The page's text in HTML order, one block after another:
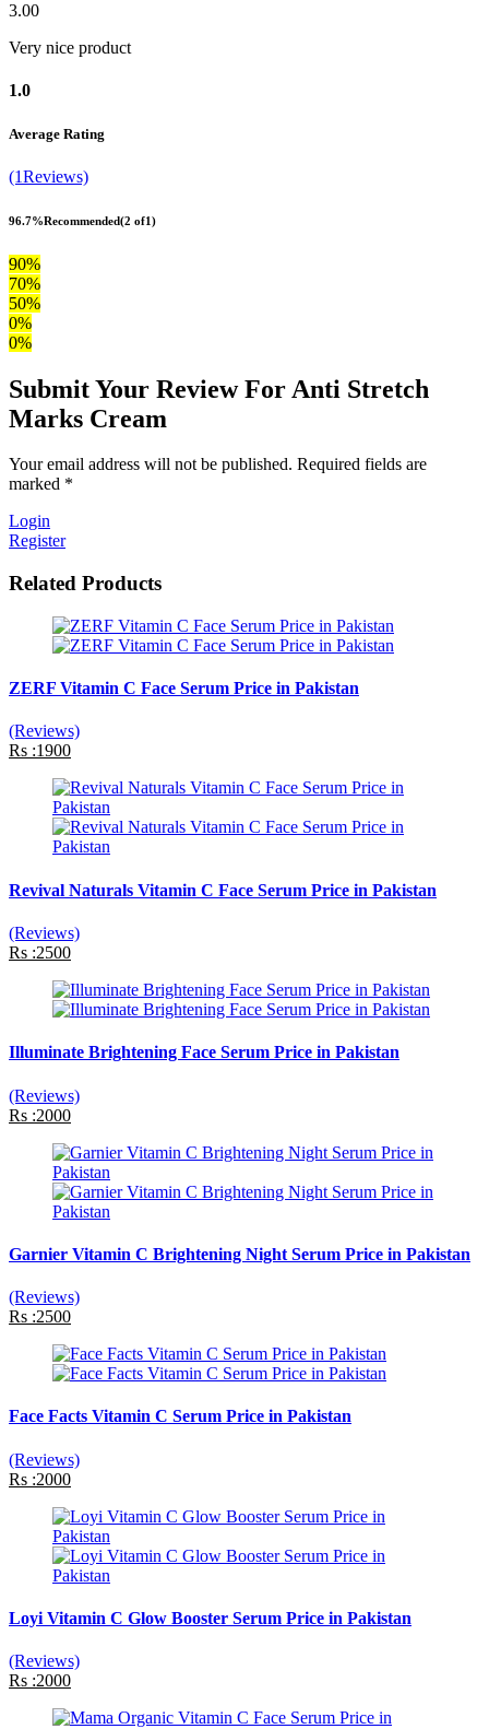
3.00
Very nice product
1.0
Average Rating
(1Reviews)
96.7%Recommended(2 of1)
90%
70%
50%
0%
0%
Submit Your Review For Anti Stretch
Marks Cream
Your email address will not be published. Required fields are
marked *
Login
Register
Related Products
ZERF Vitamin C Face Serum Price in Pakistan
(Reviews)
Rs :1900
Revival Naturals Vitamin C Face Serum Price in Pakistan
(Reviews)
Rs :2500
Illuminate Brightening Face Serum Price in Pakistan
(Reviews)
Rs :2000
Garnier Vitamin C Brightening Night Serum Price in Pakistan
(Reviews)
Rs :2500
Face Facts Vitamin C Serum Price in Pakistan
(Reviews)
Rs :2000
Loyi Vitamin C Glow Booster Serum Price in Pakistan
(Reviews)
Rs :2000